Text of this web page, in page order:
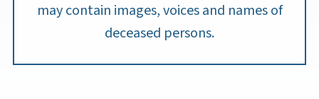
may contain images, voices and names of
deceased persons.